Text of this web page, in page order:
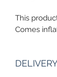
This
Comes